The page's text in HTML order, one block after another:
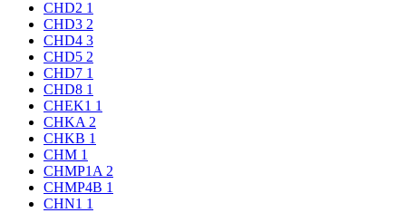
CHD2 1
CHD3 2
CHD4 3
CHD5 2
CHD7 1
CHD8 1
CHEK1 1
CHKA 2
CHKB 1
CHM 1
CHMP1A 2
CHMP4B 1
CHN1 1